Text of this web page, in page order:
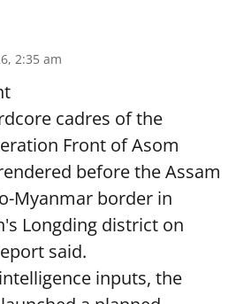
2:35 am
cadres of the
Front of Asom
before the Assam
Myanmar border in
Longding district on
said.
inputs, the